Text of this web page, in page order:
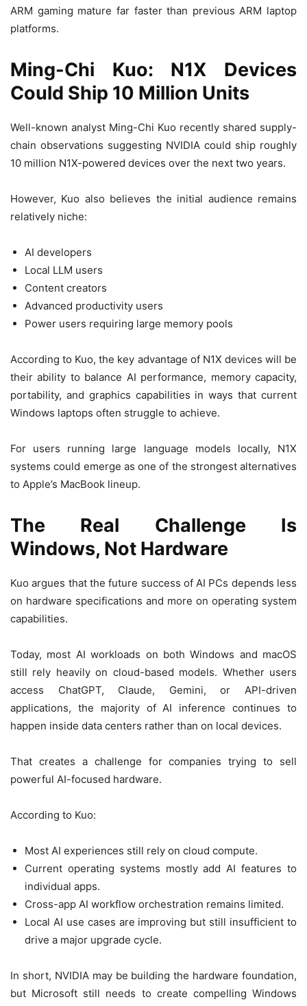
ARM gaming mature far faster than previous ARM laptop
platforms.
Ming-Chi Kuo: N1X Devices
Could Ship 10 Million Units
Well-known analyst Ming-Chi Kuo recently shared supply-
chain observations suggesting NVIDIA could ship roughly
10 million N1X-powered devices over the next two years.
However, Kuo also believes the initial audience remains
relatively niche:
AI developers
Local LLM users
Content creators
Advanced productivity users
Power users requiring large memory pools
According to Kuo, the key advantage of N1X devices will be
their ability to balance AI performance, memory capacity,
portability, and graphics capabilities in ways that current
Windows laptops often struggle to achieve.
For users running large language models locally, N1X
systems could emerge as one of the strongest alternatives
to Apple’s MacBook lineup.
The Real Challenge Is
Windows, Not Hardware
Kuo argues that the future success of AI PCs depends less
on hardware specifications and more on operating system
capabilities.
Today, most AI workloads on both Windows and macOS
still rely heavily on cloud-based models. Whether users
access ChatGPT, Claude, Gemini, or API-driven
applications, the majority of AI inference continues to
happen inside data centers rather than on local devices.
That creates a challenge for companies trying to sell
powerful AI-focused hardware.
According to Kuo:
Most AI experiences still rely on cloud compute.
Current operating systems mostly add AI features to
individual apps.
Cross-app AI workflow orchestration remains limited.
Local AI use cases are improving but still insufficient to
drive a major upgrade cycle.
In short, NVIDIA may be building the hardware foundation,
but Microsoft still needs to create compelling Windows